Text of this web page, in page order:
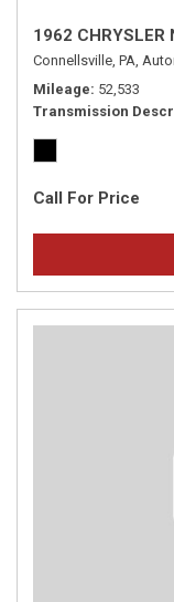
1962 CHRYSLER
Connellsville, PA,
Mileage 52,533
Transmission
Call For Price